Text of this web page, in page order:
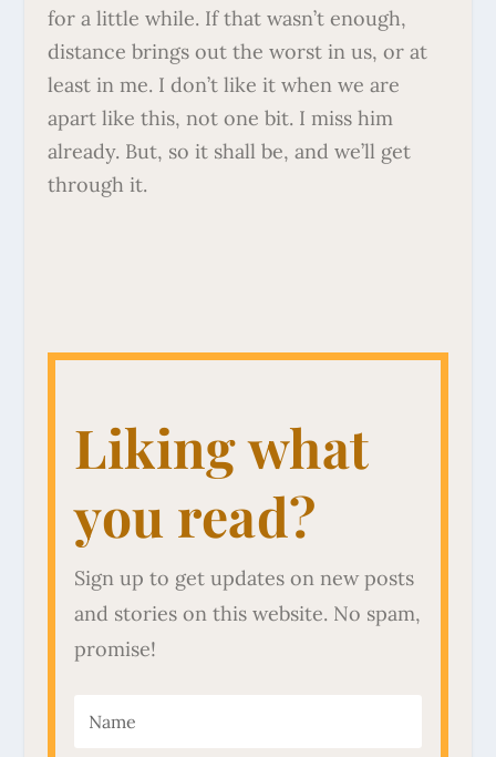
for a little while. If that wasn’t enough,
distance brings out the worst in us, or at
least in me. I don’t like it when we are
apart like this, not one bit. I miss him
already. But, so it shall be, and we’ll get
through it.
Liking what
you read?
Sign up to get updates on new posts
and stories on this website. No spam,
promise!